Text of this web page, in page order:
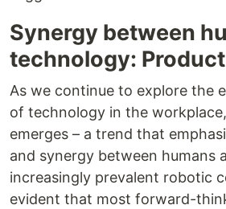
Synergy between
technology:
As we continue to explore the
of technology in the
emerges – a trend that
and synergy between humans
increasingly prevalent robotic
evident that most forward-